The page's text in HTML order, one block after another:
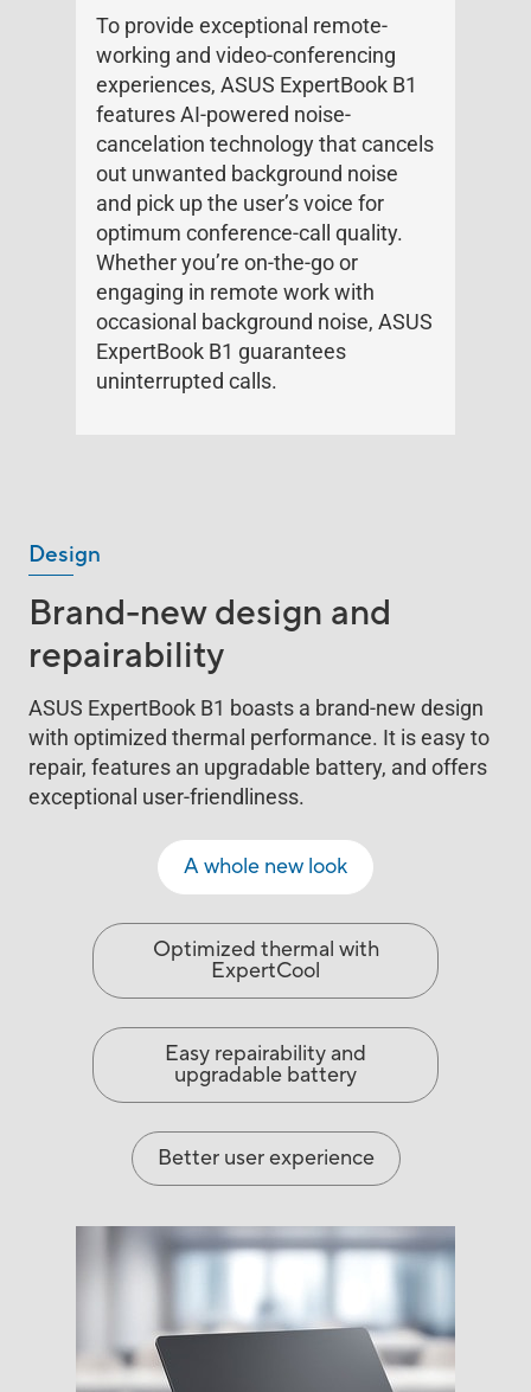
To provide exceptional remote-
working and video-conferencing
experiences, ASUS ExpertBook B1
features AI-powered noise-
cancelation technology that cancels
out unwanted background noise
and pick up the user’s voice for
optimum conference-call quality.
Whether you’re on-the-go or
engaging in remote work with
occasional background noise, ASUS
ExpertBook B1 guarantees
uninterrupted calls.
Design
Brand-new design and
repairability
ASUS ExpertBook B1 boasts a brand-new design
with optimized thermal performance. It is easy to
repair, features an upgradable battery, and offers
exceptional user-friendliness.
A whole new look
Optimized thermal with
ExpertCool
Easy repairability and
upgradable battery
Better user experience